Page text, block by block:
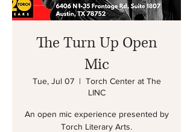
The Turn Up Open
Mic
Tue, Jul 07
  |
Torch Center at The
LINC
An open mic experience presented by
Torch Literary Arts.